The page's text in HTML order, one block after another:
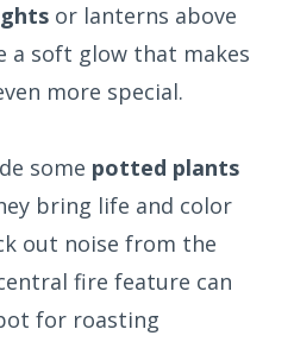
or lanterns above
a soft glow that makes
more special.
some potted plants
bring life and color
out noise from the
fire feature can
for roasting